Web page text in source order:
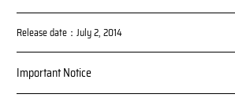
Release date：July 2, 2014
Important Notice